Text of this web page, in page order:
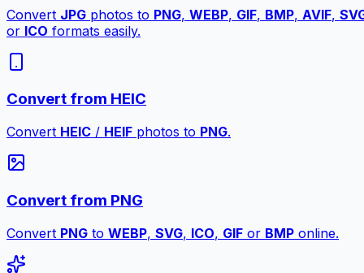
Convert JPG photos to PNG, WEBP, GIF, BMP, AVIF,
or ICO formats easily.
Convert from HEIC
Convert HEIC / HEIF photos to PNG.
Convert from PNG
Convert PNG to WEBP, SVG, ICO, GIF or BMP online.